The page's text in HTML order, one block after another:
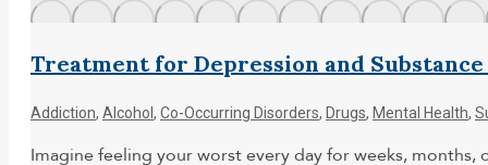
Treatment for Depression and
Addiction, Alcohol , Co-Occurring Disorders, Drugs, Mental Health,
Imagine feeling your worst every day for weeks,